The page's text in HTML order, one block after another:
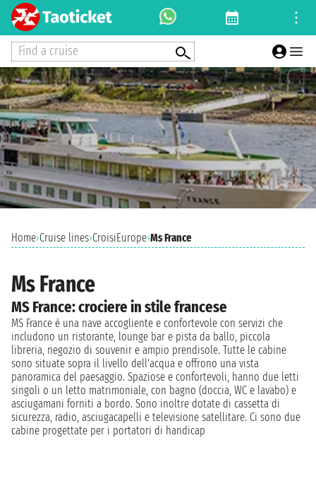
Find a cruise
Home›Cruise lines›CroisiEurope›Ms France
Ms France
MS France: crociere in stile francese
MS France è una nave accogliente e confortevole con servizi che
includono un ristorante, lounge bar e pista da ballo, piccola
libreria, negozio di souvenir e ampio prendisole. Tutte le cabine
sono situate sopra il livello dell'acqua e offrono una vista
panoramica del paesaggio. Spaziose e confortevoli, hanno due letti
singoli o un letto matrimoniale, con bagno (doccia, WC e lavabo) e
asciugamani forniti a bordo. Sono inoltre dotate di cassetta di
sicurezza, radio, asciugacapelli e televisione satellitare. Ci sono due
cabine progettate per i portatori di handicap